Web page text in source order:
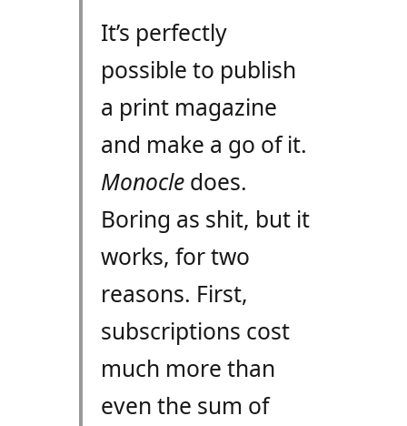
It’s perfectly
possible to publish
a print magazine
and make a go of it.
Monocledoes.
Boring as shit, but it
works, for two
reasons. First,
subscriptions cost
much more than
even the sum of